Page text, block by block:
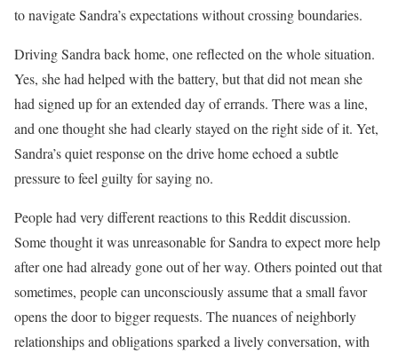
to navigate Sandra’s expectations without crossing boundaries.
Driving Sandra back home, one reflected on the whole situation.
Yes, she had helped with the battery, but that did not mean she
had signed up for an extended day of errands. There was a line,
and one thought she had clearly stayed on the right side of it. Yet,
Sandra’s quiet response on the drive home echoed a subtle
pressure to feel guilty for saying no.
People had very different reactions to this Reddit discussion.
Some thought it was unreasonable for Sandra to expect more help
after one had already gone out of her way. Others pointed out that
sometimes, people can unconsciously assume that a small favor
opens the door to bigger requests. The nuances of neighborly
relationships and obligations sparked a lively conversation, with